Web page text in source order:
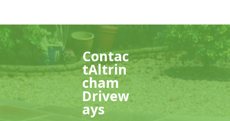
Contac
tAltrin
cham
Drivew
ays